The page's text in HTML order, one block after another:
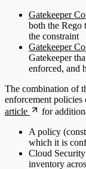
Gatekeeper
both the Rego
the constraint
Gatekeeper
Gatekeeper
enforced, and
The combination of
enforcement policies
article
for
A policy
which it is
Cloud
inventory